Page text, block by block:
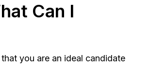
Can I
you are an ideal candidate